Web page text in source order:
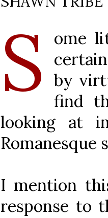
S
ome
by
find
looking at
I mention
response to